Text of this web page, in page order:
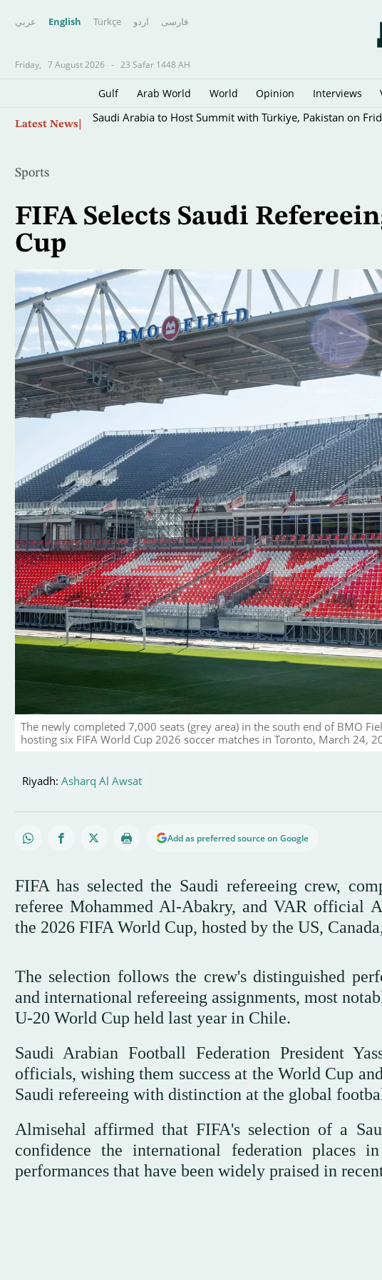
عربي English Türkçe اردو فارسى
Friday, 7 August 2026 - 23 Safar 1448 AH
Gulf Arab World World Opinion Interviews
Latest News Saudi Arabia to Host Summit with Türkiye, Pakistan on
Sports
FIFA Selects Saudi
Cup
The newly completed 7,000 seats (grey area) in the south end of BMO
hosting six FIFA World Cup 2026 soccer matches in Toronto, March 24,
Riyadh: Asharq Al Awsat
Add as preferred source on Google
FIFA has selected the Saudi refereeing crew,
referee Mohammed Al-Abakry, and VAR official
the 2026 FIFA World Cup, hosted by the US,
The selection follows the crew's distinguished
and international refereeing assignments, most
U-20 World Cup held last year in Chile.
Saudi Arabian Football Federation President
officials, wishing them success at the World Cup
Saudi refereeing with distinction at the global
Almisehal affirmed that FIFA's selection of a
confidence the international federation
performances that have been widely praised in